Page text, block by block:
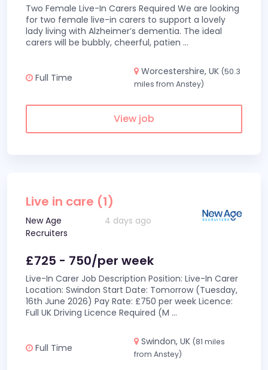
Two Female Live-In Carers Required We are looking
for two female live-in carers to support a lovely
lady living with Alzheimer’s dementia. The ideal
carers will be bubbly, cheerful, patien ...
Full Time
Worcestershire, UK (50.3
miles from Anstey)
View job
Live in care (1)
New Age
Recruiters
4 days ago
£725 - 750/per week
Live-In Carer Job Description Position: Live-In Carer
Location: Swindon Start Date: Tomorrow (Tuesday,
16th June 2026) Pay Rate: £750 per week Licence:
Full UK Driving Licence Required (M ...
Full Time
Swindon, UK (81 miles
from Anstey)